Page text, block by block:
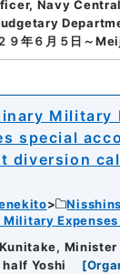
Navy
９年６月５日～
Military
special
diversion
Yoshi
[